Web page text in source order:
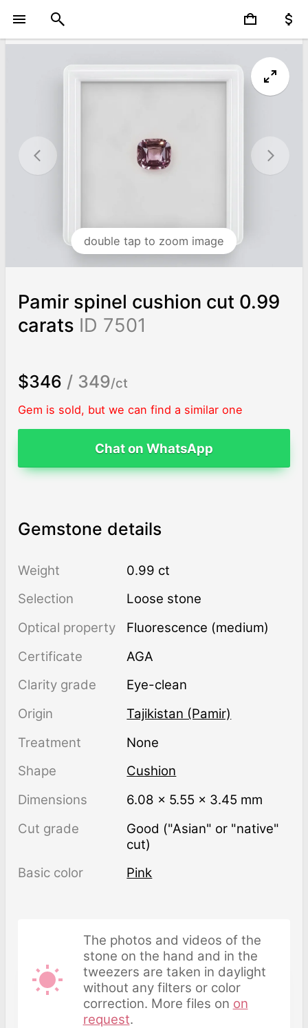
double tap to zoom image
Pamir spinel cushion cut 0.99
carats ID 7501
$346 / 349/ct
Gem is sold, but we can find a similar one
Chat on WhatsApp
Gemstone details
Weight
0.99 ct
Selection
Loose stone
Optical property
Fluorescence (medium)
Certificate
AGA
Clarity grade
Eye-clean
Origin
Tajikistan (Pamir)
Treatment
none
Shape
Cushion
Dimensions
6.08 × 5.55 × 3.45 mm
Cut grade
Good ("Asian" or "native"
cut)
Basic color
Pink
The photos and videos of the
stone on the hand and in the
tweezers are taken in daylight
without any filters or color
correction. More files on on
request.